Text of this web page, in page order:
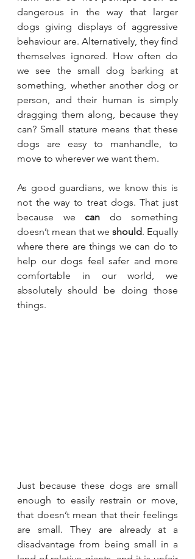
dangerous in the way that larger
dogs giving displays of aggressive
behaviour are. Alternatively, they find
themselves ignored. How often do
we see the small dog barking at
something, whether another dog or
person, and their human is simply
dragging them along, because they
can? Small stature means that these
dogs are easy to manhandle, to
move to wherever we want them.
As good guardians, we know this is
not the way to treat dogs. That just
because we can do something
doesn’t mean that we should. Equally
where there are things we can do to
help our dogs feel safer and more
comfortable in our world, we
absolutely should be doing those
things.
Just because these dogs are small
enough to easily restrain or move,
that doesn’t mean that their feelings
are small. They are already at a
disadvantage from being small in a